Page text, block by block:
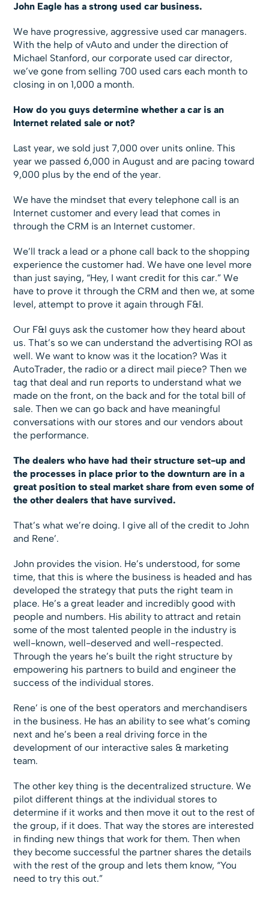
John Eagle has a strong used car business.
We have progressive, aggressive used car managers.
With the help of vAuto and under the direction of
Michael Stanford, our corporate used car director,
we’ve gone from selling 700 used cars each month to
closing in on 1,000 a month.
How do you guys determine whether a car is an
Internet related sale or not?
Last year, we sold just 7,000 over units online. This
year we passed 6,000 in August and are pacing toward
9,000 plus by the end of the year.
We have the mindset that every telephone call is an
Internet customer and every lead that comes in
through the CRM is an Internet customer.
We’ll track a lead or a phone call back to the shopping
experience the customer had. We have one level more
than just saying, “Hey, I want credit for this car.” We
have to prove it through the CRM and then we, at some
level, attempt to prove it again through F&I.
Our F&I guys ask the customer how they heard about
us. That’s so we can understand the advertising ROI as
well. We want to know was it the location? Was it
AutoTrader, the radio or a direct mail piece? Then we
tag that deal and run reports to understand what we
made on the front, on the back and for the total bill of
sale. Then we can go back and have meaningful
conversations with our stores and our vendors about
the performance.
The dealers who have had their structure set-up and
the processes in place prior to the downturn are in a
great position to steal market share from even some of
the other dealers that have survived.
That’s what we’re doing. I give all of the credit to John
and Rene’.
John provides the vision. He’s understood, for some
time, that this is where the business is headed and has
developed the strategy that puts the right team in
place. He’s a great leader and incredibly good with
people and numbers. His ability to attract and retain
some of the most talented people in the industry is
well-known, well-deserved and well-respected.
Through the years he’s built the right structure by
empowering his partners to build and engineer the
success of the individual stores.
Rene’ is one of the best operators and merchandisers
in the business. He has an ability to see what’s coming
next and he’s been a real driving force in the
development of our interactive sales & marketing
team.
The other key thing is the decentralized structure. We
pilot different things at the individual stores to
determine if it works and then move it out to the rest of
the group, if it does. That way the stores are interested
in finding new things that work for them. Then when
they become successful the partner shares the details
with the rest of the group and lets them know, “You
need to try this out.”